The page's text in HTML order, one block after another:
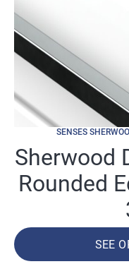
SENSES
Sherwood
Rounded
SEE